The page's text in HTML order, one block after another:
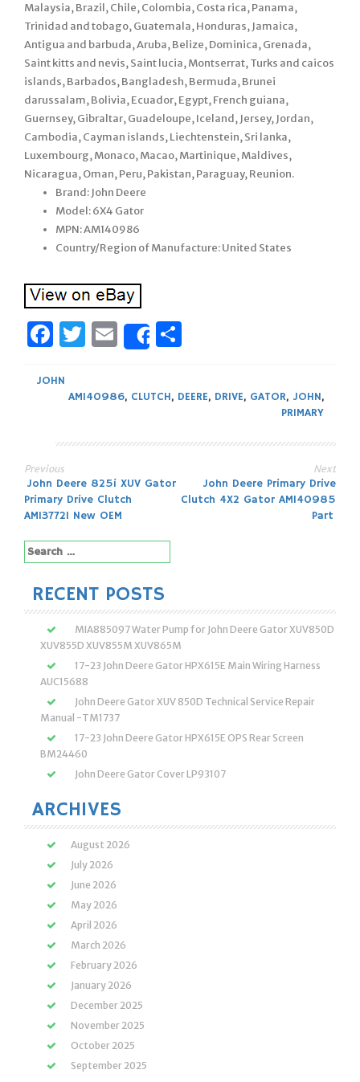
Malaysia, Brazil, Chile, Colombia, Costa rica, Panama,
Trinidad and tobago, Guatemala, Honduras, Jamaica,
Antigua and barbuda, Aruba, Belize, Dominica, Grenada,
Saint kitts and nevis, Saint lucia, Montserrat, Turks and caicos
islands, Barbados, Bangladesh, Bermuda, Brunei
darussalam, Bolivia, Ecuador, Egypt, French guiana,
Guernsey, Gibraltar, Guadeloupe, Iceland, Jersey, Jordan,
Cambodia, Cayman islands, Liechtenstein, Sri lanka,
Luxembourg, Monaco, Macao, Martinique, Maldives,
Nicaragua, Oman, Peru, Pakistan, Paraguay, Reunion.
Brand: John Deere
Model: 6X4 Gator
MPN: AM140986
Country/Region of Manufacture: United States
Facebook
Twitter
Email
Share
JOHN
AM140986, CLUTCH, DEERE, DRIVE, GATOR, JOHN,
PRIMARY
Post
navigation
Previous
John Deere 825i XUV Gator
Primary Drive Clutch
AM137721 New OEM
Next
John Deere Primary Drive
Clutch 4X2 Gator AM140985
Part
Search
for:
RECENT POSTS
MIA885097 Water Pump for John Deere Gator XUV850D
XUV855D XUV855M XUV865M
17-23 John Deere Gator HPX615E Main Wiring Harness
AUC15688
John Deere Gator XUV 850D Technical Service Repair
Manual -TM1737
17-23 John Deere Gator HPX615E OPS Rear Screen
BM24460
John Deere Gator Cover LP93107
ARCHIVES
August 2026
July 2026
June 2026
May 2026
April 2026
March 2026
February 2026
January 2026
December 2025
November 2025
October 2025
September 2025